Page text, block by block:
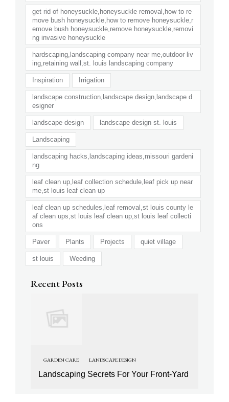
get rid of honeysuckle,honeysuckle removal,how to re
move bush honeysuckle,how to remove honeysuckle,r
emove bush honeysuckle,remove honeysuckle,removi
ng invasive honeysuckle
hardscaping,landscaping company near me,outdoor liv
ing,retaining wall,st. louis landscaping company
Inspiration Irrigation
landscape construction,landscape design,landscape d
esigner
landscape design landscape design st. louis
Landscaping
landscaping hacks,landscaping ideas,missouri gardeni
ng
leaf clean up,leaf collection schedule,leaf pick up near
me,st louis leaf clean up
leaf clean up schedules,leaf removal,st louis county le
af clean ups,st louis leaf clean up,st louis leaf collecti
ons
Paver Plants Projects quiet village
st louis Weeding
Recent Posts
GARDEN CARE LANDSCAPE DESIGN
Landscaping Secrets For Your Front-Yard